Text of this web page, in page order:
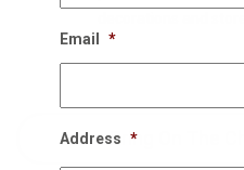
Bring On The
Email *
Address *